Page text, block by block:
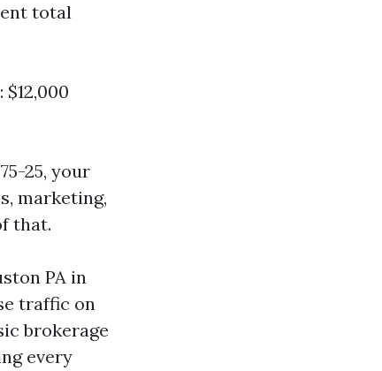
total
25, your
marketing,
that.
PA in
traffic on
brokerage
every